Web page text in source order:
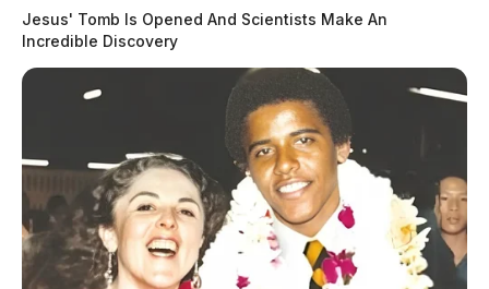
Jesus' Tomb Is Opened And Scientists Make An
Incredible Discovery